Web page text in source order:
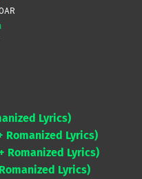
Lyrics)
Romanized Lyrics)
Romanized Lyrics)
Lyrics)